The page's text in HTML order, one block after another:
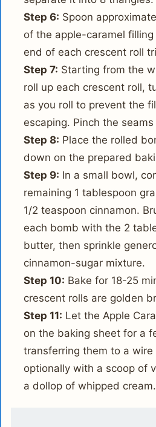
Step 6: Spoon
of the apple-caramel
end of each crescent roll
Step 7: Starting from the
roll up each crescent roll,
as you roll to prevent the
escaping. Pinch the
Step 8: Place the rolled
down on the prepared
Step 9: In a small bowl,
remaining 1 tablespoon
1/2 teaspoon cinnamon.
each bomb with the 2
butter, then sprinkle
cinnamon-sugar mixture.
Step 10: Bake for 18-25
crescent rolls are golden
Step 11: Let the Apple
on the baking sheet for a
transferring them to a wire
optionally with a scoop of
a dollop of whipped cream.